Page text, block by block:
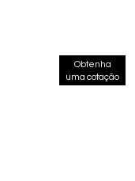
Obtenha
uma cotação